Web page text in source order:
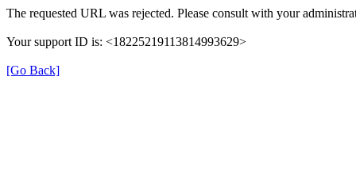
The requested URL was rejected. Please consult with your
Your support ID is: <18225219113814993629>
[Go Back]